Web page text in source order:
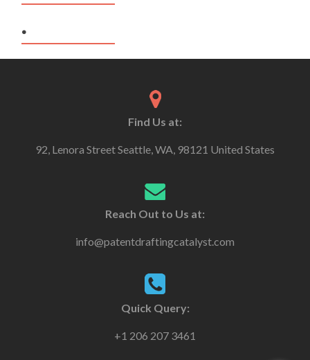
.
Find Us at:
92, Lenora Street Seattle, WA, 98121 United States
Reach Out to Us at:
info@patentdraftingcatalyst.com
Quick Query:
+1 206 207 3461